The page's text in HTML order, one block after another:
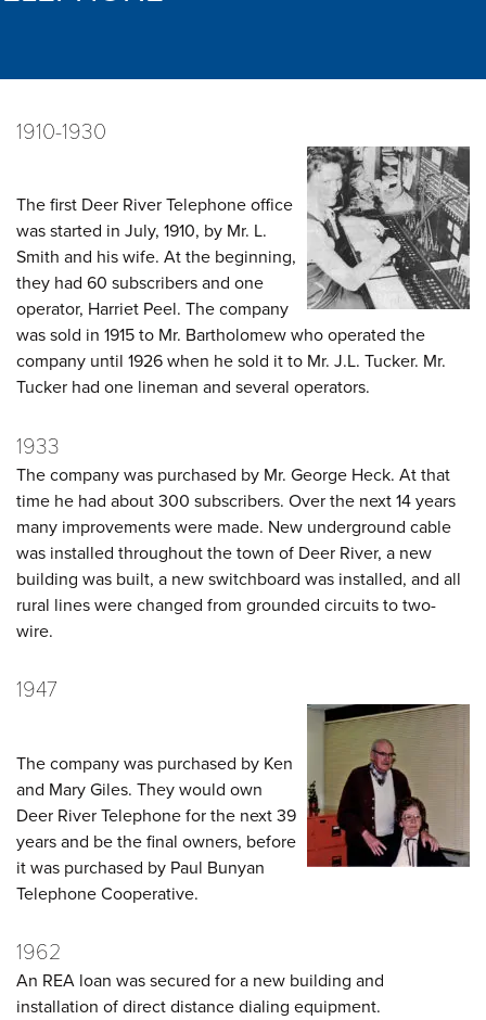
1910-1930
The first Deer River Telephone office
was started in July, 1910, by Mr. L.
Smith and his wife. At the beginning,
they had 60 subscribers and one
operator, Harriet Peel. The company
was sold in 1915 to Mr. Bartholomew who operated the
company until 1926 when he sold it to Mr. J.L. Tucker. Mr.
Tucker had one lineman and several operators.
1933
The company was purchased by Mr. George Heck. At that
time he had about 300 subscribers. Over the next 14 years
many improvements were made. New underground cable
was installed throughout the town of Deer River, a new
building was built, a new switchboard was installed, and all
rural lines were changed from grounded circuits to two-
wire.
1947
The company was purchased by Ken
and Mary Giles. They would own
Deer River Telephone for the next 39
years and be the final owners, before
it was purchased by Paul Bunyan
Telephone Cooperative.
1962
An REA loan was secured for a new building and
installation of direct distance dialing equipment.